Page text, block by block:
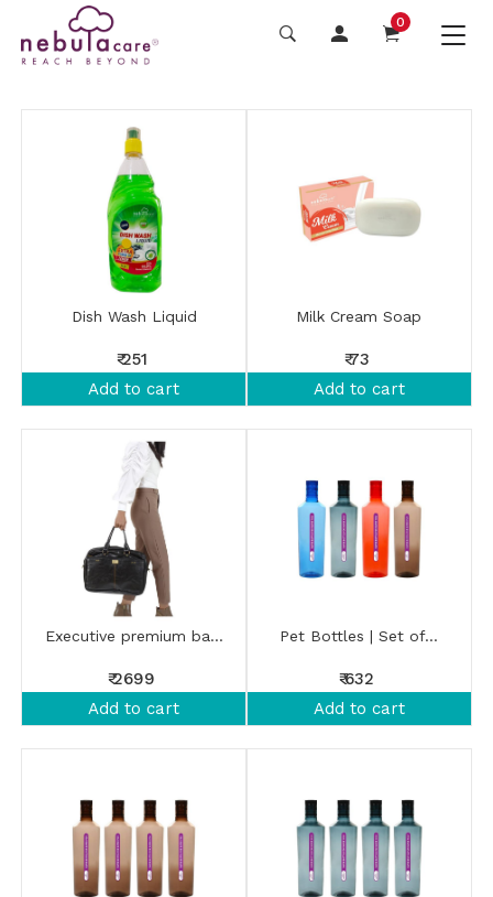
0
Dish Wash Liquid
₹ 251
Add to cart
Milk Cream Soap
₹ 73
Add to cart
Executive premium ba...
₹ 2699
Add to cart
Pet Bottles | Set of...
₹ 632
Add to cart